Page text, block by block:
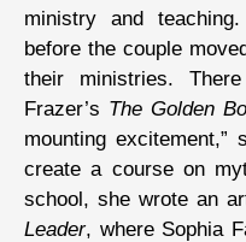
ministry and
before the couple
their ministries.
Frazer’s The Golden
mounting
create a course on
school, she wrote an
Leader, where Sophia